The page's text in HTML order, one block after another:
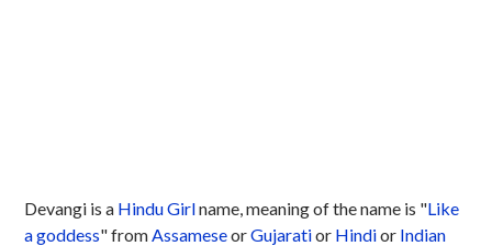
Devangi is a HinduGirlname, meaning of the name is "Like
a goddess" fromAssameseorGujaratior Hindior Indian